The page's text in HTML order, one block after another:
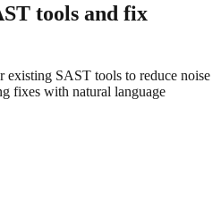
tools and fix
SAST tools to reduce noise
fixes with natural language